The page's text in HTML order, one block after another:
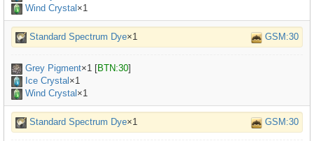
Wind Crystal ×1
Standard Spectrum Dye×1 GSM:30
Grey Pigment×1 [BTN:30]
Ice Crystal ×1
Wind Crystal ×1
Standard Spectrum Dye×1 GSM:30